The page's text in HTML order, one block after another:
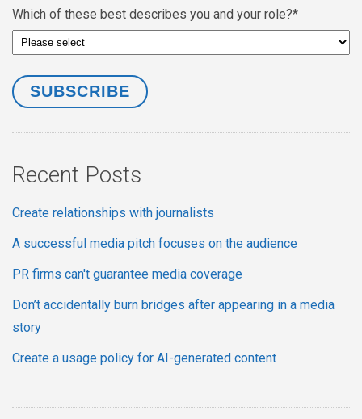
Which of these best describes you and your role?*
Recent Posts
Create relationships with journalists
A successful media pitch focuses on the audience
PR firms can't guarantee media coverage
Don’t accidentally burn bridges after appearing in a media
story
Create a usage policy for AI-generated content